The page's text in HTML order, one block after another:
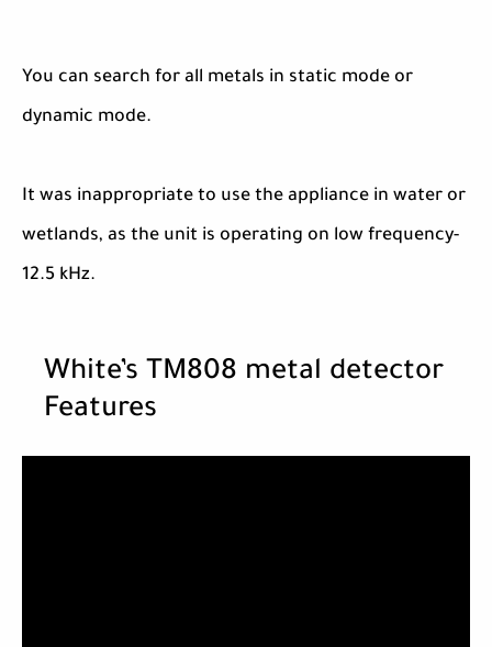
You can search for all metals in static mode or
dynamic mode.
It was inappropriate to use the appliance in water or
wetlands, as the unit is operating on low frequency-
12.5 kHz.
White’s TM808 metal detector
Features